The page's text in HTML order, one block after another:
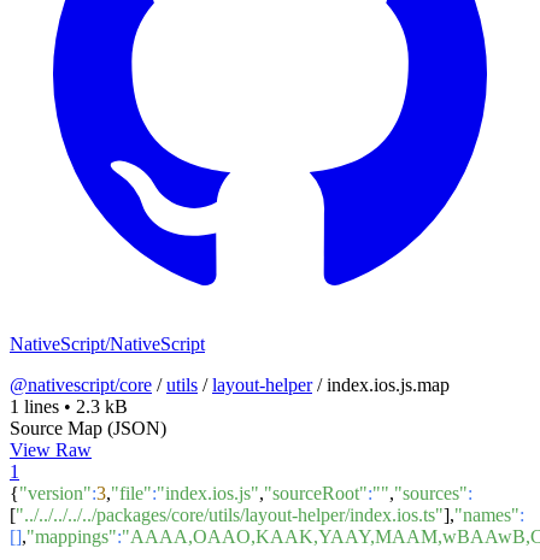
NativeScript/NativeScript
@nativescript/core /utils /layout-helper/index.ios.js.map
1 lines • 2.3 kB
Source Map (JSON)
View Raw
1
{"version":3,"file":"index.ios.js","sourceRoot":"","sources":
["../../../../../packages/core/utils/layout-helper/index.ios.ts"],"names":
[],"mappings":